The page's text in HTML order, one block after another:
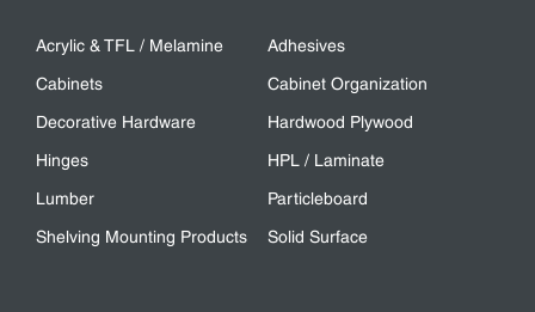
Acrylic & TFL / Melamine
Adhesives
Cabinets
Cabinet Organization
Decorative Hardware
Hardwood Plywood
Hinges
HPL / Laminate
Lumber
Particleboard
Shelving Mounting Products
Solid Surface